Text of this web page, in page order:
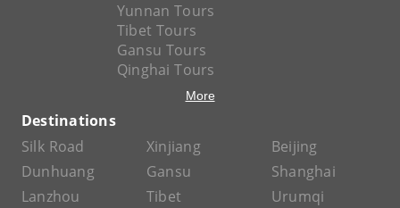
Yunnan Tours
Tibet Tours
Gansu Tours
Qinghai Tours
More
Destinations
Silk Road
Xinjiang
Beijing
Dunhuang
Gansu
Shanghai
Lanzhou
Tibet
Urumqi